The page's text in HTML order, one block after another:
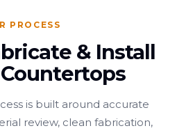
PROCESS
& Install
is built around accurate
review, clean fabrication,